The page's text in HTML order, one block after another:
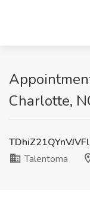
Charlotte,
Talentoma